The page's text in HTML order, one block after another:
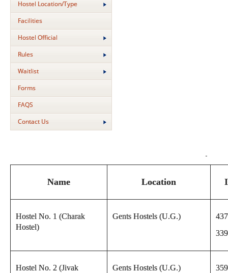
Hostel Location/Type
Facilities
Hostel Official
Rules
Waitlist
Forms
FAQS
Contact Us
Name Location
Hostel No. 1 (Charak
Hostel)
Gents Hostels (U.G.)
Hostel No. 2 (Jivak
Gents Hostels (U.G.)